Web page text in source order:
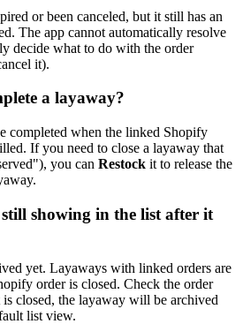
or been canceled, but it still has an
The app cannot automatically resolve
decide what to do with the order
it).
a layaway?
completed when the linked Shopify
If you need to close a layaway that
you can Restock it to release the
showing in the list after it
yet. Layaways with linked orders are
order is closed. Check the order
closed, the layaway will be archived
list view.